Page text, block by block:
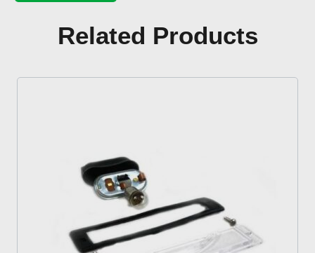
Related Products